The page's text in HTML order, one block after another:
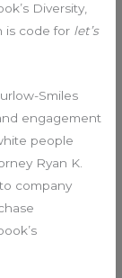
Diversity,
is code for let’s
Smiles
engagement
people
Ryan K.
company